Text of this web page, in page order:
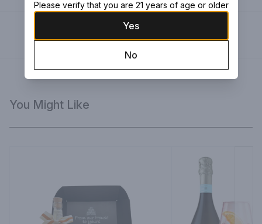
Large black box with green ribbon
You Might Like
Please verify that you are 21 years of age or older
Yes
No